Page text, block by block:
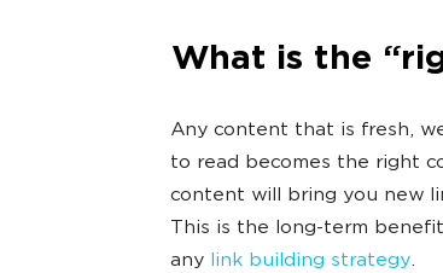
What is the
Any content that is fresh,
to read becomes the right
content will bring you new
This is the long-term
any link building strategy.